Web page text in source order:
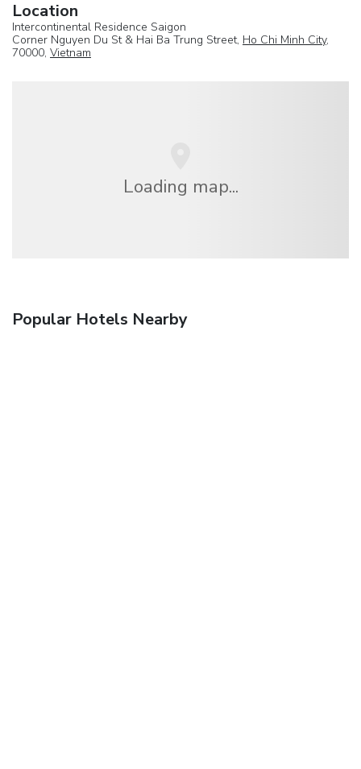
Location
Intercontinental Residence Saigon
Corner Nguyen Du St & Hai Ba Trung Street, Ho Chi Minh City,
70000, Vietnam
Loading map...
Popular Hotels Nearby